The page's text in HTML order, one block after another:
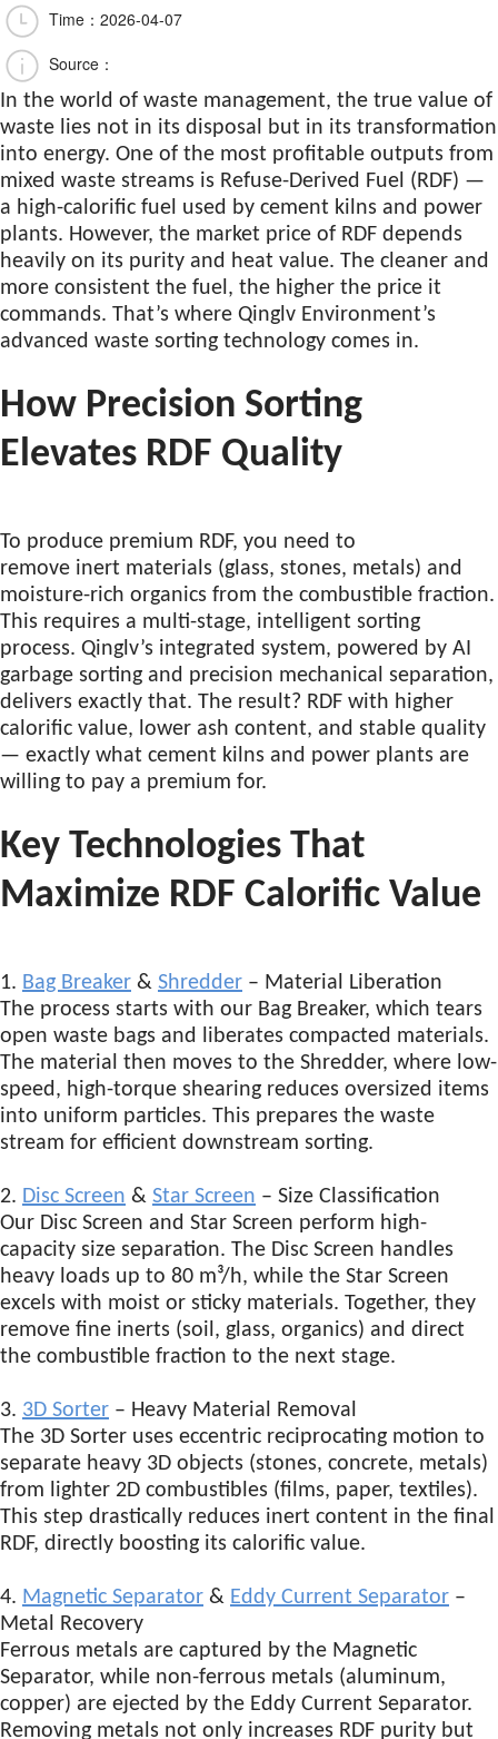
Time：2026-04-07
Source：
In the world of waste management, the true value of
waste lies not in its disposal but in its transformation
into energy. One of the most profitable outputs from
mixed waste streams is Refuse-Derived Fuel (RDF) —
a high-calorific fuel used by cement kilns and power
plants. However, the market price of RDF depends
heavily on its purity and heat value. The cleaner and
more consistent the fuel, the higher the price it
commands. That’s where Qinglv Environment’s
advanced waste sorting technology comes in.
How Precision Sorting
Elevates RDF Quality
To produce premium RDF, you need to
remove inert materials (glass, stones, metals) and
moisture-rich organics from the combustible fraction.
This requires a multi-stage, intelligent sorting
process. Qinglv’s integrated system, powered by AI
garbage sorting and precision mechanical separation,
delivers exactly that. The result? RDF with higher
calorific value, lower ash content, and stable quality
— exactly what cement kilns and power plants are
willing to pay a premium for.
Key Technologies That
Maximize RDF Calorific Value
1. Bag Breaker & Shredder – Material Liberation
The process starts with our Bag Breaker, which tears
open waste bags and liberates compacted materials.
The material then moves to the Shredder, where low-
speed, high-torque shearing reduces oversized items
into uniform particles. This prepares the waste
stream for efficient downstream sorting.
2. Disc Screen & Star Screen – Size Classification
Our Disc Screen and Star Screen perform high-
capacity size separation. The Disc Screen handles
heavy loads up to 80 m³/h, while the Star Screen
excels with moist or sticky materials. Together, they
remove fine inerts (soil, glass, organics) and direct
the combustible fraction to the next stage.
3. 3D Sorter – Heavy Material Removal
The 3D Sorter uses eccentric reciprocating motion to
separate heavy 3D objects (stones, concrete, metals)
from lighter 2D combustibles (films, paper, textiles).
This step drastically reduces inert content in the final
RDF, directly boosting its calorific value.
4. Magnetic Separator & Eddy Current Separator –
Metal Recovery
Ferrous metals are captured by the Magnetic
Separator, while non-ferrous metals (aluminum,
copper) are ejected by the Eddy Current Separator.
Removing metals not only increases RDF purity but